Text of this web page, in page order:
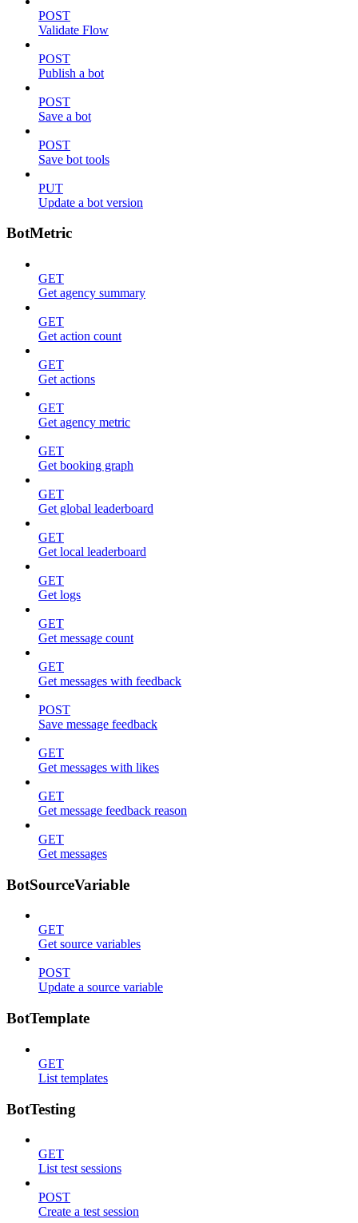
POST
Validate Flow
POST
Publish a bot
POST
Save a bot
POST
Save bot tools
PUT
Update a bot version
BotMetric
GET
Get agency summary
GET
Get action count
GET
Get actions
GET
Get agency metric
GET
Get booking graph
GET
Get global leaderboard
GET
Get local leaderboard
GET
Get logs
GET
Get message count
GET
Get messages with feedback
POST
Save message feedback
GET
Get messages with likes
GET
Get message feedback reason
GET
Get messages
BotSourceVariable
GET
Get source variables
POST
Update a source variable
BotTemplate
GET
List templates
BotTesting
GET
List test sessions
POST
Create a test session